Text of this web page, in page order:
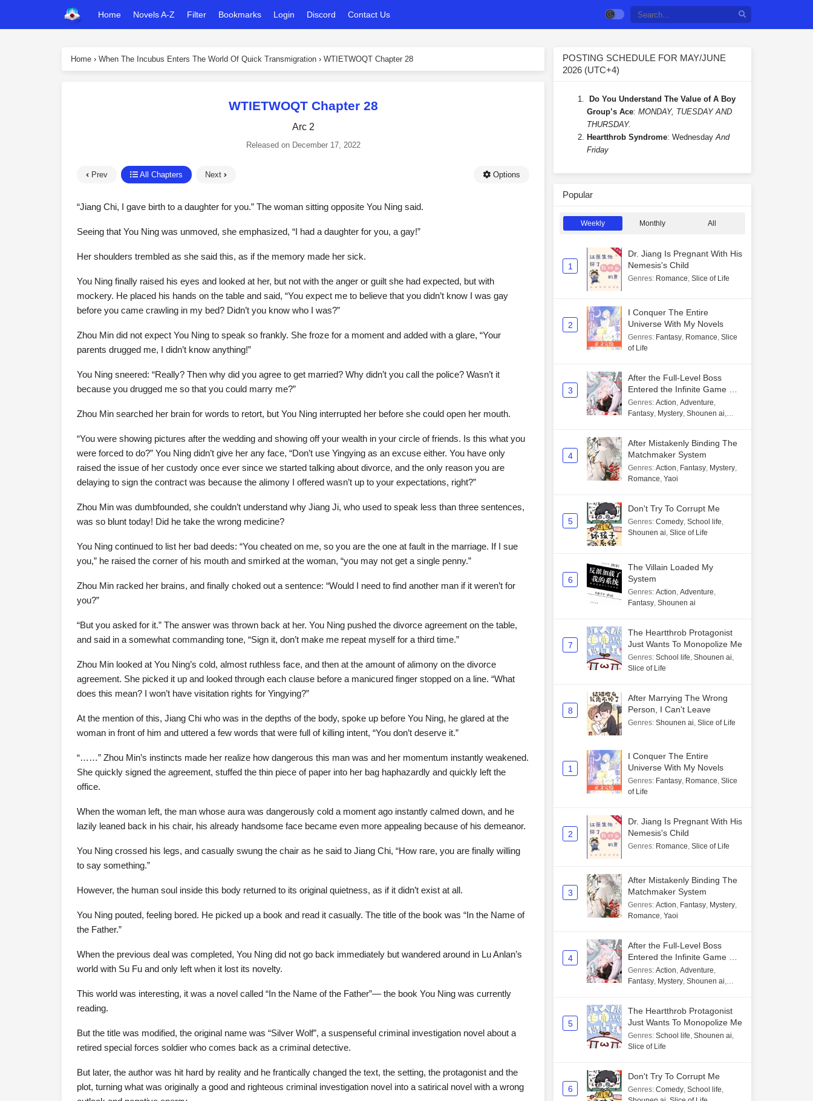
Home Novels A-Z Filter Bookmarks Login Discord Contact Us
Home › When The Incubus Enters The World Of Quick Transmigration › WTIETWOQT Chapter 28
WTIETWOQT Chapter 28
Arc 2
Released on December 17, 2022
Prev All Chapters Next Options
“Jiang Chi, I gave birth to a daughter for you.” The woman sitting opposite You Ning said.
Seeing that You Ning was unmoved, she emphasized, “I had a daughter for you, a gay!”
Her shoulders trembled as she said this, as if the memory made her sick.
You Ning finally raised his eyes and looked at her, but not with the anger or guilt she had expected, but with
mockery. He placed his hands on the table and said, “You expect me to believe that you didn’t know I was gay
before you came crawling in my bed? Didn’t you know who I was?”
Zhou Min did not expect You Ning to speak so frankly. She froze for a moment and added with a glare, “Your
parents drugged me, I didn’t know anything!”
You Ning sneered: “Really? Then why did you agree to get married? Why didn’t you call the police? Wasn’t it
because you drugged me so that you could marry me?”
Zhou Min searched her brain for words to retort, but You Ning interrupted her before she could open her mouth.
“You were showing pictures after the wedding and showing off your wealth in your circle of friends. Is this what you
were forced to do?” You Ning didn’t give her any face, “Don’t use Yingying as an excuse either. You have only
raised the issue of her custody once ever since we started talking about divorce, and the only reason you are
delaying to sign the contract was because the alimony I offered wasn’t up to your expectations, right?”
Zhou Min was dumbfounded, she couldn’t understand why Jiang Ji, who used to speak less than three sentences,
was so blunt today! Did he take the wrong medicine?
You Ning continued to list her bad deeds: “You cheated on me, so you are the one at fault in the marriage. If I sue
you,” he raised the corner of his mouth and smirked at the woman, “you may not get a single penny.”
Zhou Min racked her brains, and finally choked out a sentence: “Would I need to find another man if it weren’t for
you?”
“But you asked for it.” The answer was thrown back at her. You Ning pushed the divorce agreement on the table,
and said in a somewhat commanding tone, “Sign it, don’t make me repeat myself for a third time.”
Zhou Min looked at You Ning’s cold, almost ruthless face, and then at the amount of alimony on the divorce
agreement. She picked it up and looked through each clause before a manicured finger stopped on a line. “What
does this mean? I won’t have visitation rights for Yingying?”
At the mention of this, Jiang Chi who was in the depths of the body, spoke up before You Ning, he glared at the
woman in front of him and uttered a few words that were full of killing intent, “You don’t deserve it.”
“……” Zhou Min’s instincts made her realize how dangerous this man was and her momentum instantly weakened.
She quickly signed the agreement, stuffed the thin piece of paper into her bag haphazardly and quickly left the
office.
When the woman left, the man whose aura was dangerously cold a moment ago instantly calmed down, and he
lazily leaned back in his chair, his already handsome face became even more appealing because of his demeanor.
You Ning crossed his legs, and casually swung the chair as he said to Jiang Chi, “How rare, you are finally willing
to say something.”
However, the human soul inside this body returned to its original quietness, as if it didn’t exist at all.
You Ning pouted, feeling bored. He picked up a book and read it casually. The title of the book was “In the Name of
the Father.”
When the previous deal was completed, You Ning did not go back immediately but wandered around in Lu Anlan’s
world with Su Fu and only left when it lost its novelty.
This world was interesting, it was a novel called “In the Name of the Father”— the book You Ning was currently
reading.
But the title was modified, the original name was “Silver Wolf”, a suspenseful criminal investigation novel about a
retired special forces soldier who comes back as a criminal detective.
But later, the author was hit hard by reality and he frantically changed the text, the setting, the protagonist and the
plot, turning what was originally a good and righteous criminal investigation novel into a satirical novel with a wrong
POSTING SCHEDULE FOR MAY/JUNE
2026 (UTC+4)
Do You Understand The Value of A Boy
Group’s Ace: MONDAY, TUESDAY AND
THURSDAY.
Heartthrob Syndrome: WednesdayAnd
Friday
Popular
Weekly Monthly All
1
Dr. Jiang Is Pregnant With His
Nemesis's Child
Genres: Romance, Slice of Life
2
I Conquer The Entire
Universe With My Novels
Genres: Fantasy, Romance, Slice
of Life
3
After the Full-Level Boss
Entered the Infinite Game By
Mistake
Genres: Action, Adventure,
Fantasy, Mystery, Shounen ai,
4
After Mistakenly Binding The
Matchmaker System
Genres: Action, Fantasy, Mystery,
Romance, Yaoi
5
Don't Try To Corrupt Me
Genres: Comedy, School life,
Shounen ai, Slice of Life
6
The Villain Loaded My
System
Genres: Action, Adventure,
Fantasy, Shounen ai
7
The Heartthrob Protagonist
Just Wants To Monopolize Me
Genres: School life, Shounen ai,
Slice of Life
8
After Marrying The Wrong
Person, I Can't Leave
Genres: Shounen ai, Slice of Life
1
I Conquer The Entire
Universe With My Novels
Genres: Fantasy, Romance, Slice
of Life
2
Dr. Jiang Is Pregnant With His
Nemesis's Child
Genres: Romance, Slice of Life
3
After Mistakenly Binding The
Matchmaker System
Genres: Action, Fantasy, Mystery,
Romance, Yaoi
4
After the Full-Level Boss
Entered the Infinite Game By
Mistake
Genres: Action, Adventure,
Fantasy, Mystery, Shounen ai,
5
The Heartthrob Protagonist
Just Wants To Monopolize Me
Genres: School life, Shounen ai,
Slice of Life
6
Don't Try To Corrupt Me
Genres: Comedy, School life,